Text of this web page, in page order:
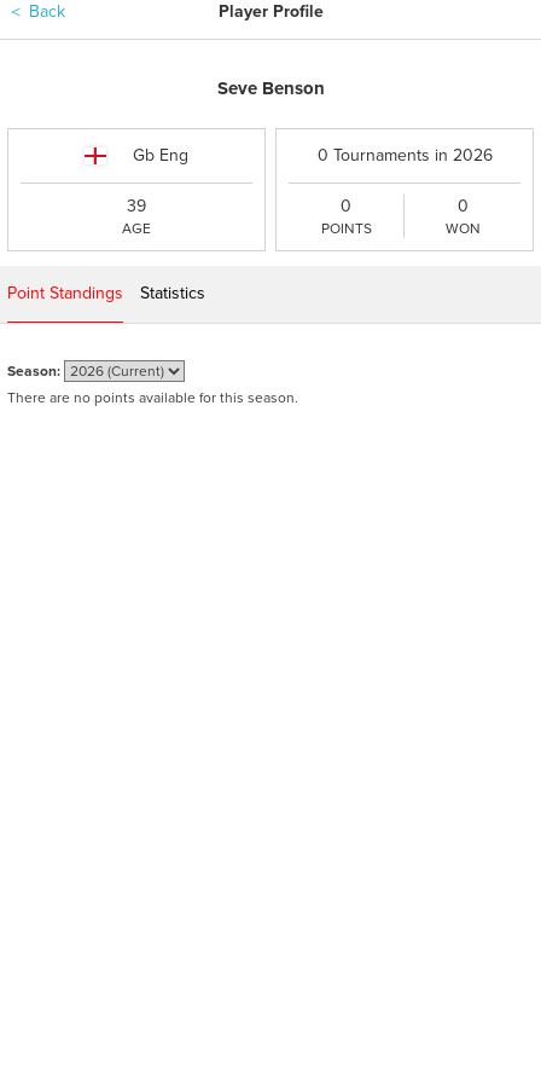
＜ Back Player Profile
Seve Benson
Gb Eng
39
AGE
0 Tournaments in 2026
0
POINTS
0
WON
Point Standings Statistics
Season:
There are no points available for this season.